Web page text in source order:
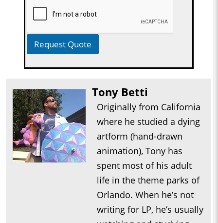
Request Quote
Tony Betti
Originally from California
where he studied a dying
artform (hand-drawn
animation), Tony has
spent most of his adult
life in the theme parks of
Orlando. When he’s not
writing for LP, he’s usually